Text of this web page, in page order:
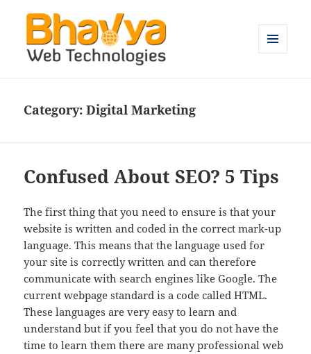
Category:Digital Marketing
Confused About SEO? 5 Tips
The first thing that you need to ensure is that your
website is written and coded in the correct mark-up
language. This means that the language used for
your site is correctly written and can therefore
communicate with search engines like Google. The
current webpage standard is a code called HTML.
These languages are very easy to learn and
understand but if you feel that you do not have the
time to learn them there are many professional web